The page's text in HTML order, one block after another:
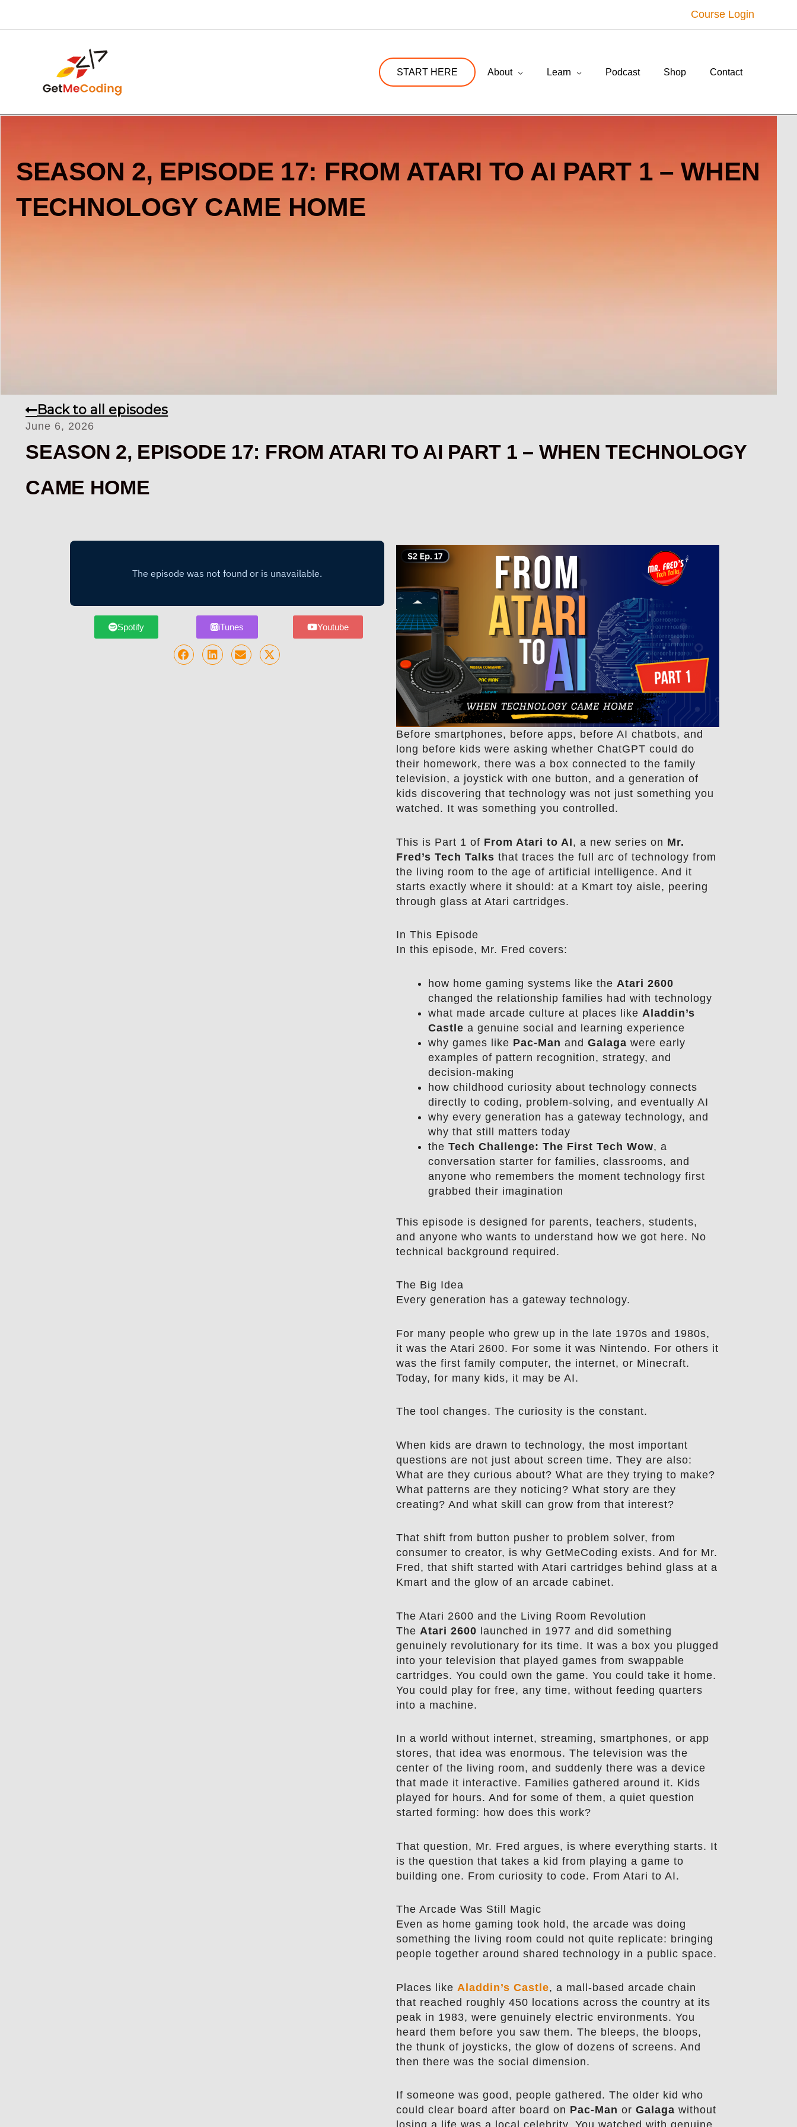
content
Course Login
START HERE About Learn Podcast Shop Contact
SEASON 2, EPISODE 17: FROM ATARI TO AI PART 1 – WHEN
TECHNOLOGY CAME HOME
Back to all episodes
June 6, 2026
SEASON 2, EPISODE 17: FROM ATARI TO AI PART 1 – WHEN TECHNOLOGY
CAME HOME
Spotify iTunes Youtube
Before smartphones, before apps, before AI chatbots, and
long before kids were asking whether ChatGPT could do
their homework, there was a box connected to the family
television, a joystick with one button, and a generation of
kids discovering that technology was not just something you
watched. It was something you controlled.
This is Part 1 of From Atari to AI, a new series on Mr.
Fred’s Tech Talks that traces the full arc of technology from
the living room to the age of artificial intelligence. And it
starts exactly where it should: at a Kmart toy aisle, peering
through glass at Atari cartridges.
In This Episode
In this episode, Mr. Fred covers:
how home gaming systems like the Atari 2600
changed the relationship families had with technology
what made arcade culture at places like Aladdin’s
Castle a genuine social and learning experience
why games like Pac-Man and Galaga were early
examples of pattern recognition, strategy, and
decision-making
how childhood curiosity about technology connects
directly to coding, problem-solving, and eventually AI
why every generation has a gateway technology, and
why that still matters today
the Tech Challenge: The First Tech Wow, a
conversation starter for families, classrooms, and
anyone who remembers the moment technology first
grabbed their imagination
This episode is designed for parents, teachers, students,
and anyone who wants to understand how we got here. No
technical background required.
The Big Idea
Every generation has a gateway technology.
For many people who grew up in the late 1970s and 1980s,
it was the Atari 2600. For some it was Nintendo. For others it
was the first family computer, the internet, or Minecraft.
Today, for many kids, it may be AI.
The tool changes. The curiosity is the constant.
When kids are drawn to technology, the most important
questions are not just about screen time. They are also:
What are they curious about? What are they trying to make?
What patterns are they noticing? What story are they
creating? And what skill can grow from that interest?
That shift from button pusher to problem solver, from
consumer to creator, is why GetMeCoding exists. And for Mr.
Fred, that shift started with Atari cartridges behind glass at a
Kmart and the glow of an arcade cabinet.
The Atari 2600 and the Living Room Revolution
The Atari 2600 launched in 1977 and did something
genuinely revolutionary for its time. It was a box you plugged
into your television that played games from swappable
cartridges. You could own the game. You could take it home.
You could play for free, any time, without feeding quarters
into a machine.
In a world without internet, streaming, smartphones, or app
stores, that idea was enormous. The television was the
center of the living room, and suddenly there was a device
that made it interactive. Families gathered around it. Kids
played for hours. And for some of them, a quiet question
started forming: how does this work?
That question, Mr. Fred argues, is where everything starts. It
is the question that takes a kid from playing a game to
building one. From curiosity to code. From Atari to AI.
The Arcade Was Still Magic
Even as home gaming took hold, the arcade was doing
something the living room could not quite replicate: bringing
people together around shared technology in a public space.
Places like Aladdin’s Castle, a mall-based arcade chain
that reached roughly 450 locations across the country at its
peak in 1983, were genuinely electric environments. You
heard them before you saw them. The bleeps, the bloops,
the thunk of joysticks, the glow of dozens of screens. And
then there was the social dimension.
If someone was good, people gathered. The older kid who
could clear board after board on Pac-Man or Galaga without